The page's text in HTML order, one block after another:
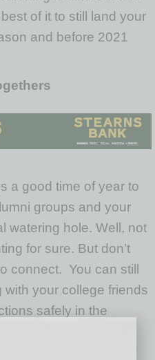
of it to still land your
and before 2021
a good time of year to
groups and your
watering hole. Well, not
for sure. But don’t
connect. You can still
with your college friends
safely in the
group (i.e., 2-5
in a socially